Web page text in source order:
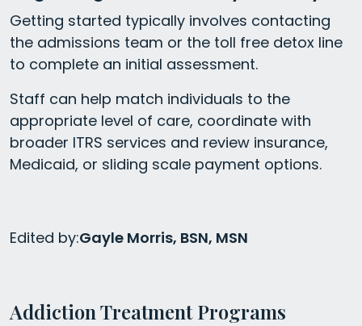
Getting started typically involves contacting
the admissions team or the toll free detox line
to complete an initial assessment.
Staff can help match individuals to the
appropriate level of care, coordinate with
broader ITRS services and review insurance,
Medicaid, or sliding scale payment options.
Edited by:Gayle Morris, BSN, MSN
Addiction Treatment Programs